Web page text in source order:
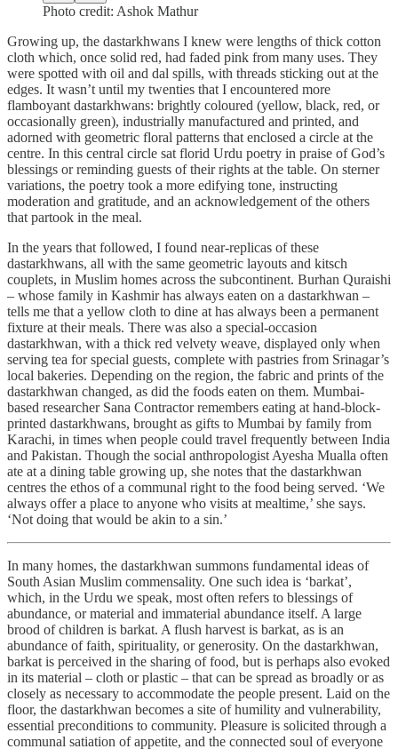
Photo credit: Ashok Mathur
Growing up, the dastarkhwans I knew were lengths of thick cotton
cloth which, once solid red, had faded pink from many uses. They
were spotted with oil and dal spills, with threads sticking out at the
edges. It wasn’t until my twenties that I encountered more
flamboyant dastarkhwans: brightly coloured (yellow, black, red, or
occasionally green), industrially manufactured and printed, and
adorned with geometric floral patterns that enclosed a circle at the
centre. In this central circle sat florid Urdu poetry in praise of God’s
blessings or reminding guests of their rights at the table. On sterner
variations, the poetry took a more edifying tone, instructing
moderation and gratitude, and an acknowledgement of the others
that partook in the meal.
In the years that followed, I found near-replicas of these
dastarkhwans, all with the same geometric layouts and kitsch
couplets, in Muslim homes across the subcontinent. Burhan Quraishi
– whose family in Kashmir has always eaten on a dastarkhwan –
tells me that a yellow cloth to dine at has always been a permanent
fixture at their meals. There was also a special-occasion
dastarkhwan, with a thick red velvety weave, displayed only when
serving tea for special guests, complete with pastries from Srinagar’s
local bakeries. Depending on the region, the fabric and prints of the
dastarkhwan changed, as did the foods eaten on them. Mumbai-
based researcher Sana Contractor remembers eating at hand-block-
printed dastarkhwans, brought as gifts to Mumbai by family from
Karachi, in times when people could travel frequently between India
and Pakistan. Though the social anthropologist Ayesha Mualla often
ate at a dining table growing up, she notes that the dastarkhwan
centres the ethos of a communal right to the food being served. ‘We
always offer a place to anyone who visits at mealtime,’ she says.
‘Not doing that would be akin to a sin.’
In many homes, the dastarkhwan summons fundamental ideas of
South Asian Muslim commensality. One such idea is ‘barkat’,
which, in the Urdu we speak, most often refers to blessings of
abundance, or material and immaterial abundance itself. A large
brood of children is barkat. A flush harvest is barkat, as is an
abundance of faith, spirituality, or generosity. On the dastarkhwan,
barkat is perceived in the sharing of food, but is perhaps also evoked
in its material – cloth or plastic – that can be spread as broadly or as
closely as necessary to accommodate the people present. Laid on the
floor, the dastarkhwan becomes a site of humility and vulnerability,
essential preconditions to community. Pleasure is solicited through a
communal satiation of appetite, and the connected soul of everyone